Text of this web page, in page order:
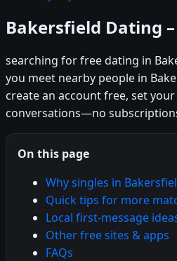
Bakersfield Dating –
searching for free dating in
you meet nearby people in
create an account free, set
conversations—no
On this page
Why singles in
Quick tips for more
Local first-message
Other free sites & apps
FAQs